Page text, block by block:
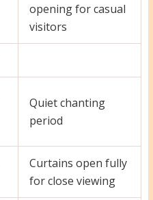
opening for casual
visitors
Quiet chanting
period
Curtains open fully
for close viewing